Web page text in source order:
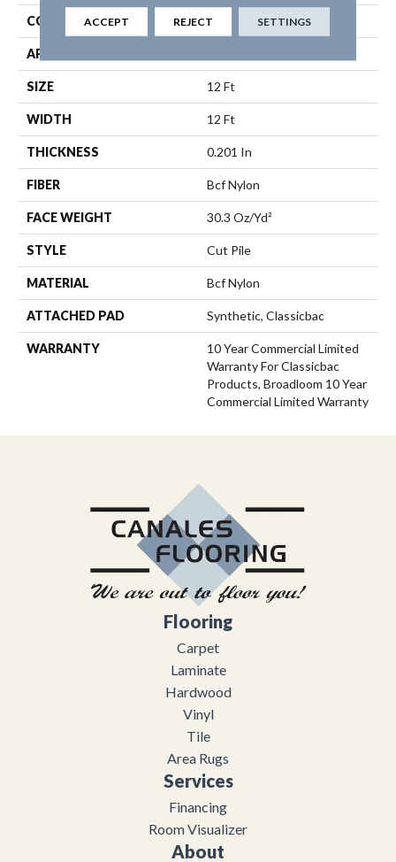
CONSTRUCTION Cut Pile
APPLICATION
SIZE 12 Ft
WIDTH 12 Ft
THICKNESS 0.201 In
FIBER Bcf Nylon
FACE WEIGHT 30.3 Oz/yd²
STYLE Cut Pile
MATERIAL Bcf Nylon
ATTACHED PAD Synthetic, Classicbac
WARRANTY
10 Year Commercial Limited
Warranty For Classicbac
Products, Broadloom 10 Year
Commercial Limited Warranty
Flooring
Carpet
Laminate
Hardwood
Vinyl
Tile
Area Rugs
Services
Financing
Room Visualizer
About
ACCEPT REJECT SETTINGS